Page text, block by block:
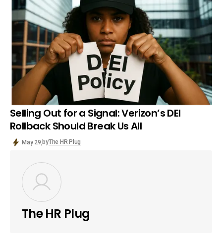
Selling Out for a Signal: Verizon’s DEI
Rollback Should Break Us All
May 29, byThe HR Plug
The HR Plug